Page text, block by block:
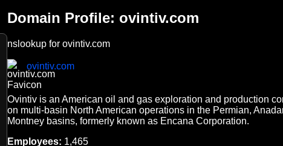
Domain Profile: ovintiv.com
nslookup for ovintiv.com
ovintiv.com
Ovintiv is an American oil and gas exploration and production
on multi-basin North American operations in the Permian,
Montney basins, formerly known as Encana Corporation.
Employees: 1,465